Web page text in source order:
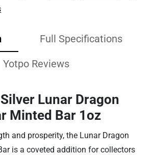
Full Specifications
Yotpo Reviews
Lunar Dragon
Minted Bar 1oz
and prosperity, the Lunar Dragon
is a coveted addition for collectors